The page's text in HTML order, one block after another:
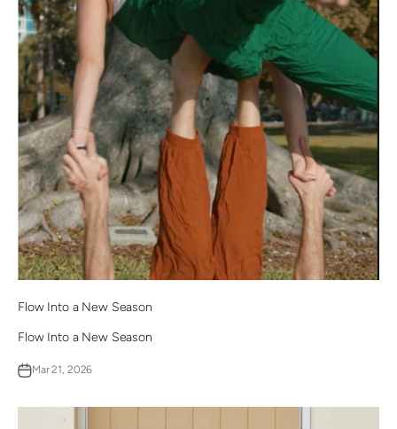
Flow Into a New Season
Flow Into a New Season
Mar 21, 2026